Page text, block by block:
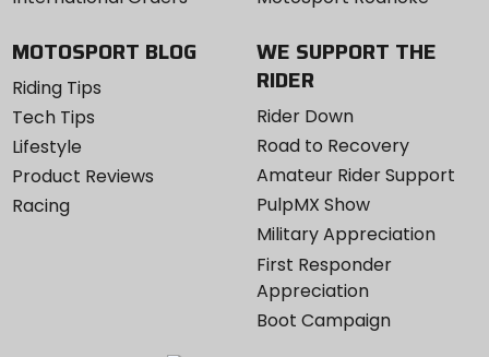
MOTOSPORT BLOG
Riding Tips
Tech Tips
Lifestyle
Product Reviews
Racing
WE SUPPORT THE
RIDER
Rider Down
Road to Recovery
Amateur Rider Support
PulpMX Show
Military Appreciation
First Responder
Appreciation
Boot Campaign